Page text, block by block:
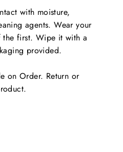
with moisture,
agents. Wear your
the first. Wipe it with a
provided.
on Order. Return or